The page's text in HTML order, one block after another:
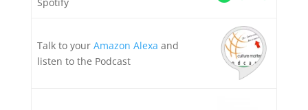
Talk to your Amazon Alexa and
listen to the Podcast